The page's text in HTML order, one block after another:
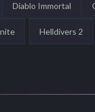
Diablo Immortal
Helldivers 2